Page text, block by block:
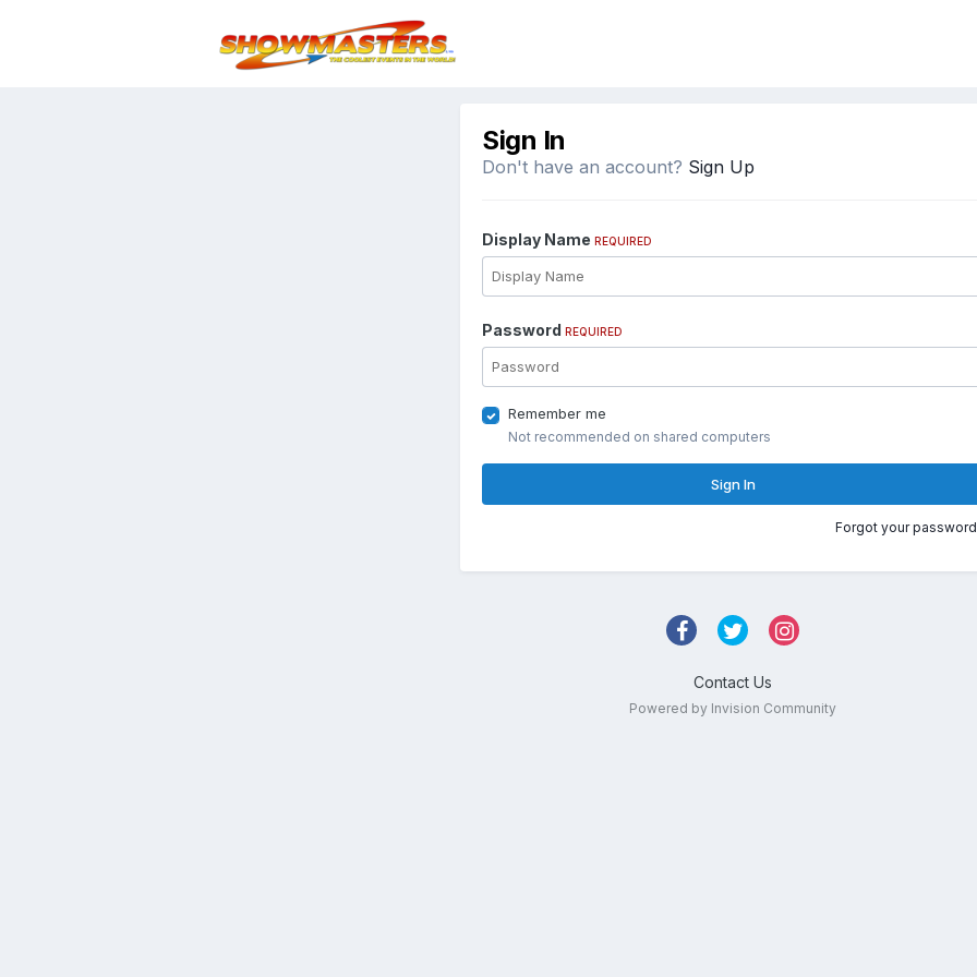
Sign In
Don't have an account? Sign Up
Display Name REQUIRED
Password REQUIRED
Remember me
Not recommended on shared computers
Sign In
Forgot your
Contact Us
Powered by Invision Community